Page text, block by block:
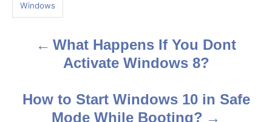
s
Windows
What Happens If You Dont
Activate Windows 8?
How to Start Windows 10 in Safe
Mode While Booting?